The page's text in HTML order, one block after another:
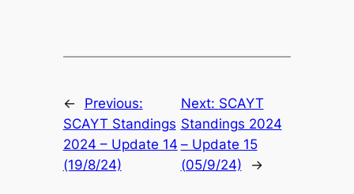
←
Previous:
SCAYT Standings
2024 – Update 14
(19/8/24)
Next: SCAYT
Standings 2024
– Update 15
(05/9/24)
→